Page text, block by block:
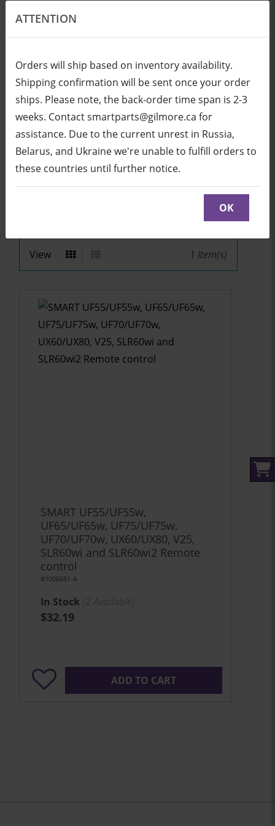
EN USD
Login Cart (0/0)
ATTENTION
Orders will ship based on inventory availability.
Shipping confirmation will be sent once your order
ships. Please note, the back-order time span is 2-3
weeks. Contact smartparts@gilmore.ca for
assistance. Due to the current unrest in Russia,
Belarus, and Ukraine we're unable to fulfill orders to
these countries until further notice.
OK
V25
View 1 Item(s)
SMART UF55/UF55w,
UF65/UF65w, UF75/UF75w,
UF70/UF70w, UX60/UX80, V25,
SLR60wi and SLR60wi2 Remote
control
#1006681-A
In Stock
$32.19
ADD TO CART